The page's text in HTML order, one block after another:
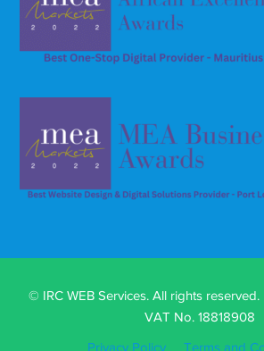
© IRC WEB Services. All rights
VAT No. 18818908
Privacy Policy Terms and